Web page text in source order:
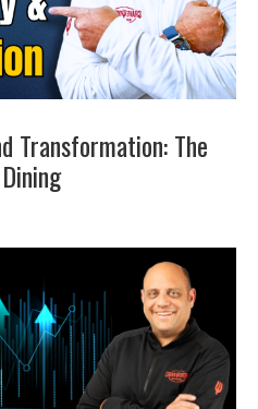
Transformation: The